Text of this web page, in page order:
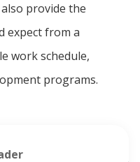
provide the
expect from a
work schedule,
programs.